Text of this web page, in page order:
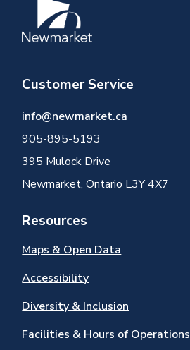
Image
Customer Service
info@newmarket.ca
905-895-5193
395 Mulock Drive
Newmarket, Ontario L3Y 4X7
Resources
Maps & Open Data
Accessibility
Diversity & Inclusion
Facilities & Hours of Operations